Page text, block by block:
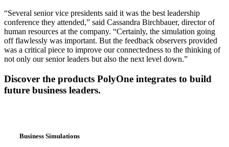
“Several senior vice presidents said it was the best leadership
conference they attended,” said Cassandra Birchbauer, director of
human resources at the company. “Certainly, the simulation going
off flawlessly was important. But the feedback observers provided
was a critical piece to improve our connectedness to the thinking of
not only our senior leaders but also the next level down.”
Discover the products PolyOne integrates to build
future business leaders.
Business Simulations